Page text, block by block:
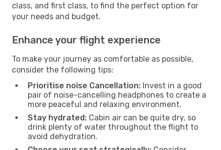
class, and first class, to find the perfect option for
your needs and budget.
Enhance your flight experience
To make your journey as comfortable as possible,
consider the following tips:
Prioritise noise Cancellation: Invest in a good
pair of noise-cancelling headphones to create a
more peaceful and relaxing environment.
Stay hydrated: Cabin air can be quite dry, so
drink plenty of water throughout the flight to
avoid dehydration.